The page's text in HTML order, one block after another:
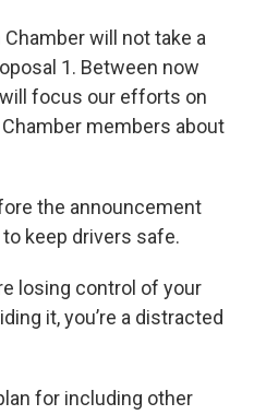
will not take a
1. Between now
focus our efforts on
members about
the announcement
keep drivers safe.
losing control of your
it, you’re a distracted
for including other